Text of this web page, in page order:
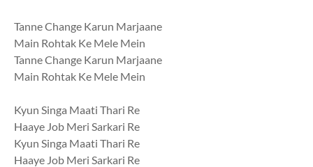
Tanne Change Karun Marjaane
Main Rohtak Ke Mele Mein
Tanne Change Karun Marjaane
Main Rohtak Ke Mele Mein
Kyun Singa Maati Thari Re
Haaye Job Meri Sarkari Re
Kyun Singa Maati Thari Re
Haaye Job Meri Sarkari Re